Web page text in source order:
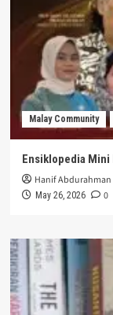
Malay Community
Ensiklopedia
Hanif
May 26, 2026 0